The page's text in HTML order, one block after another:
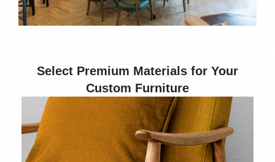
Select Premium Materials for Your
Custom Furniture